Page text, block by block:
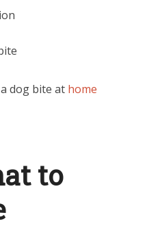
dog bite at home
to